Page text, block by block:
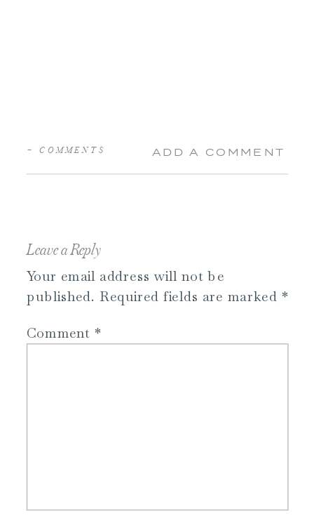
ADD A COMMENT
+ COMMENTS
Leave a Reply
Your email address will not be
published. Required fields are marked *
Comment *